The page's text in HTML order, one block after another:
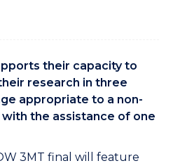
their capacity to
research in three
appropriate to a non-
the assistance of one
3MT final will feature